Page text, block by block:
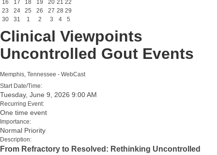
16
17 18 19 20 21 22
23
24 25 26 27 28 29
30
31 1 2 3 4 5
Clinical Viewpoints
Uncontrolled Gout Events
Memphis, Tennessee - WebCast
Start Date/Time:
Tuesday, June 9, 2026 9:00 AM
Recurring Event:
One time event
Importance:
Normal Priority
Description:
From Refractory to Resolved: Rethinking Uncontrolled